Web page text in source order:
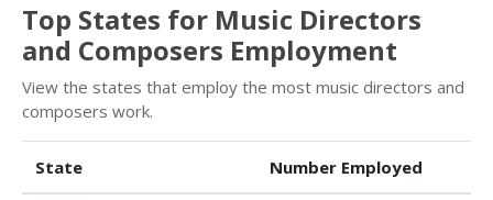
Top States for Music Directors
and Composers Employment
View the states that employ the most music directors and
composers work.
State Number Employed